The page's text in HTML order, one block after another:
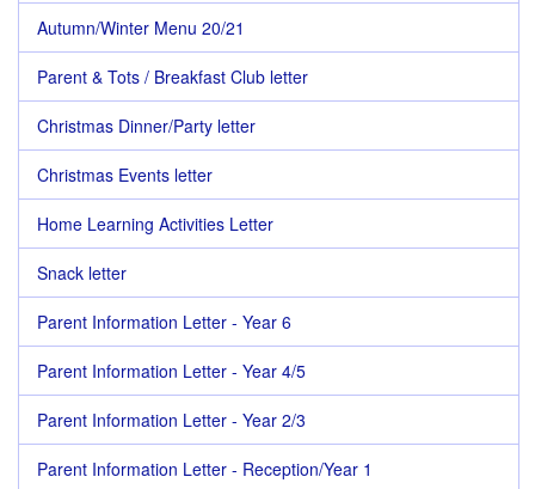
Autumn/Winter Menu 20/21
Parent & Tots / Breakfast Club letter
Christmas Dinner/Party letter
Christmas Events letter
Home Learning Activities Letter
Snack letter
Parent Information Letter - Year 6
Parent Information Letter - Year 4/5
Parent Information Letter - Year 2/3
Parent Information Letter - Reception/Year 1